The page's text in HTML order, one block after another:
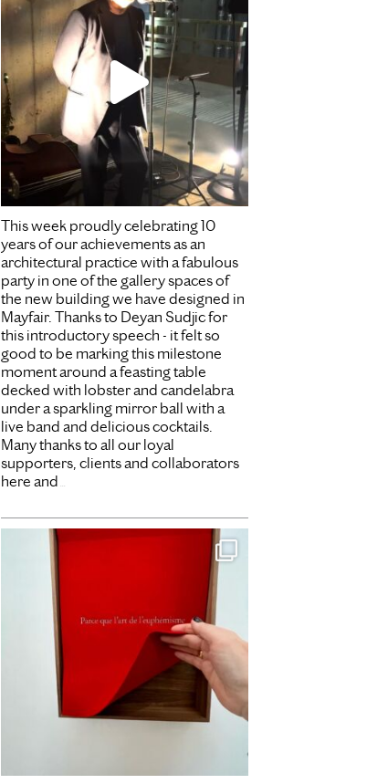
This week proudly celebrating 10
years of our achievements as an
architectural practice with a fabulous
party in one of the gallery spaces of
the new building we have designed in
Mayfair. Thanks to Deyan Sudjic for
this introductory speech - it felt so
good to be marking this milestone
moment around a feasting table
decked with lobster and candelabra
under a sparkling mirror ball with a
live band and delicious cocktails.
Many thanks to all our loyal
supporters, clients and collaborators
here and
Dec 16